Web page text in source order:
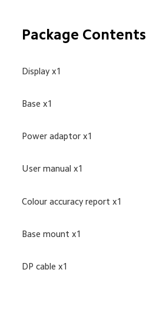
Package Contents
Display x1
Base x1
Power adaptor x1
User manual x1
Colour accuracy report x1
Base mount x1
DP cable x1